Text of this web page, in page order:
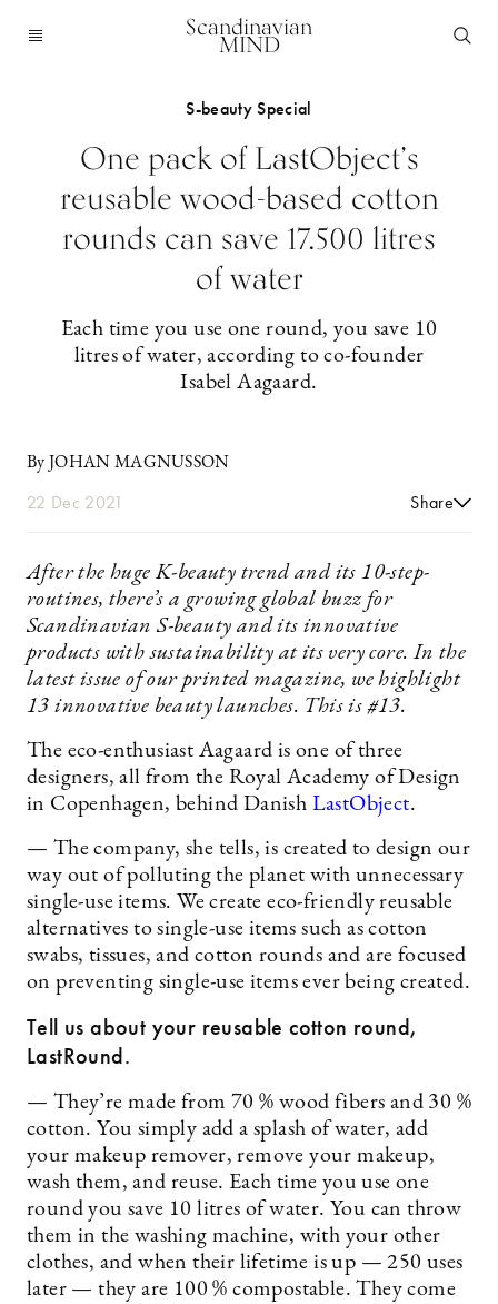
Scandinavian
MIND
S-beauty Special
One pack of LastObject’s
reusable wood-based cotton
rounds can save 17.500 litres
of water
Each time you use one round, you save 10
litres of water, according to co-founder
Isabel Aagaard.
By JOHAN MAGNUSSON
22 Dec 2021 Share
After the huge K-beauty trend and its 10-step-
routines, there’s a growing global buzz for
Scandinavian S-beauty and its innovative
products with sustainability at its very core. In the
latest issue of our printed magazine, we highlight
13 innovative beauty launches. This is #13.
The eco-enthusiast Aagaard is one of three
designers, all from the Royal Academy of Design
in Copenhagen, behind Danish LastObject.
— The company, she tells, is created to design our
way out of polluting the planet with unnecessary
single-use items. We create eco-friendly reusable
alternatives to single-use items such as cotton
swabs, tissues, and cotton rounds and are focused
on preventing single-use items ever being created.
Tell us about your reusable cotton round,
LastRound.
— They’re made from 70 % wood fibers and 30 %
cotton. You simply add a splash of water, add
your makeup remover, remove your makeup,
wash them, and reuse. Each time you use one
round you save 10 litres of water. You can throw
them in the washing machine, with your other
clothes, and when their lifetime is up — 250 uses
later — they are 100 % compostable. They come